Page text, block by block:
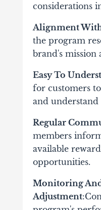
considerations
Alignment
the program
brand's mission
Easy To
for customers
and understand
Regular
members
available
opportunities.
Monitoring
Adjustment